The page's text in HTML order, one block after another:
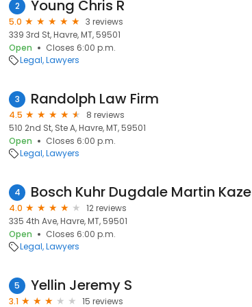
2 Young Chris R
5.0
3 reviews
339 3rd St, Havre, MT, 59501
Open
Closes 6:00 p.m.
Legal Lawyers
3 Randolph Law Firm
4.5
8 reviews
510 2nd St, Ste A, Havre, MT, 59501
Open
Closes 6:00 p.m.
Legal Lawyers
4 Bosch Kuhr Dugdale Martin Kaze
4.0
12 reviews
335 4th Ave, Havre, MT, 59501
Open
Closes 6:00 p.m.
Legal Lawyers
5 Yellin Jeremy S
3.1
15 reviews